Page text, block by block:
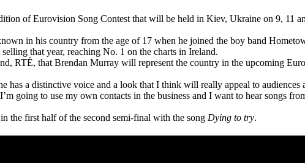
of Eurovision Song Contest that will be held in Kiev, Ukraine on 9, 11
in his country from the age of 17 when he joined the boy band
that year, reaching No. 1 on the charts in Ireland.
RTÉ, that Brendan Murray will represent the country in the upcoming
has a distinctive voice and a look that I think will really appeal to audiences
going to use my own contacts in the business and I want to hear songs
the first half of the second semi-final with the song Dying to try.